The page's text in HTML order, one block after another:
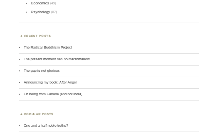
Economics(49)
Psychology(87)
RECENT POSTS
The Radical Buddhism Project
The present moment has no marshmallow
The gap is not glorious
Announcing my book: After Anger
On being from Canada (and not India)
POPULAR POSTS
One and a half noble truths?